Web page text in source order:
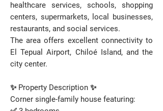
healthcare services, schools, shopping
centers, supermarkets, local businesses,
restaurants, and social services.
The area offers excellent connectivity to
El Tepual Airport, Chiloé Island, and the
city center.
✨ Property Description ✨
Corner single-family house featuring: